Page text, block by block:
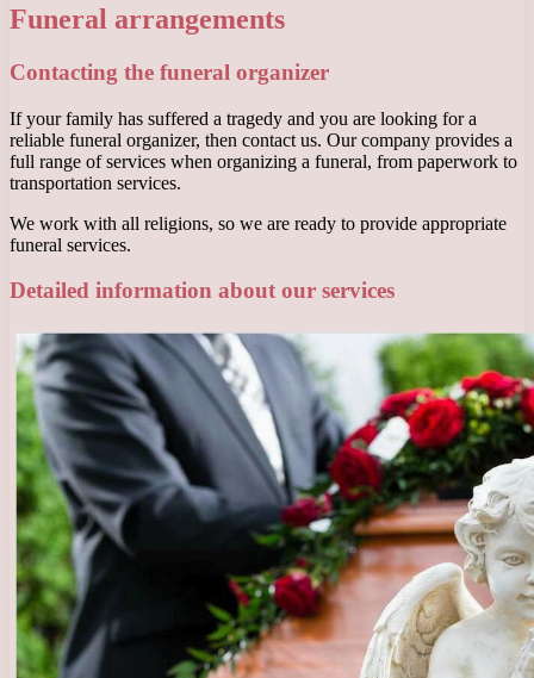
Funeral arrangements
Contacting the funeral organizer
If your family has suffered a tragedy and you are looking for a
reliable funeral organizer, then contact us. Our company provides a
full range of services when organizing a funeral, from paperwork to
transportation services.
We work with all religions, so we are ready to provide appropriate
funeral services.
Detailed information about our services